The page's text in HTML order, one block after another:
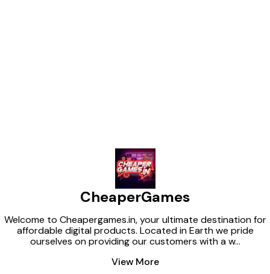
CheaperGames
Welcome to Cheapergames.in, your ultimate destination for
affordable digital products. Located in Earth we pride
ourselves on providing our customers with a w...
View More